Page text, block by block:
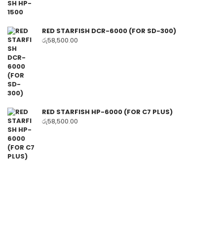
RED STARFISH DCR-6000 (FOR SD-300)
රු58,500.00
RED STARFISH HP-6000 (FOR C7 PLUS)
රු58,500.00